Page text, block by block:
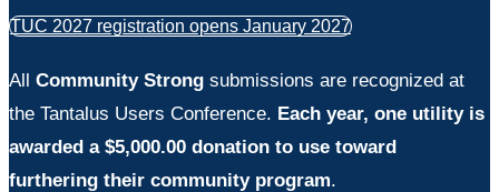
TUC 2027 registration opens January 2027
All Community Strong submissions are recognized at
the Tantalus Users Conference. Each year, one utility is
awarded a $5,000.00 donation to use toward
furthering their community program.